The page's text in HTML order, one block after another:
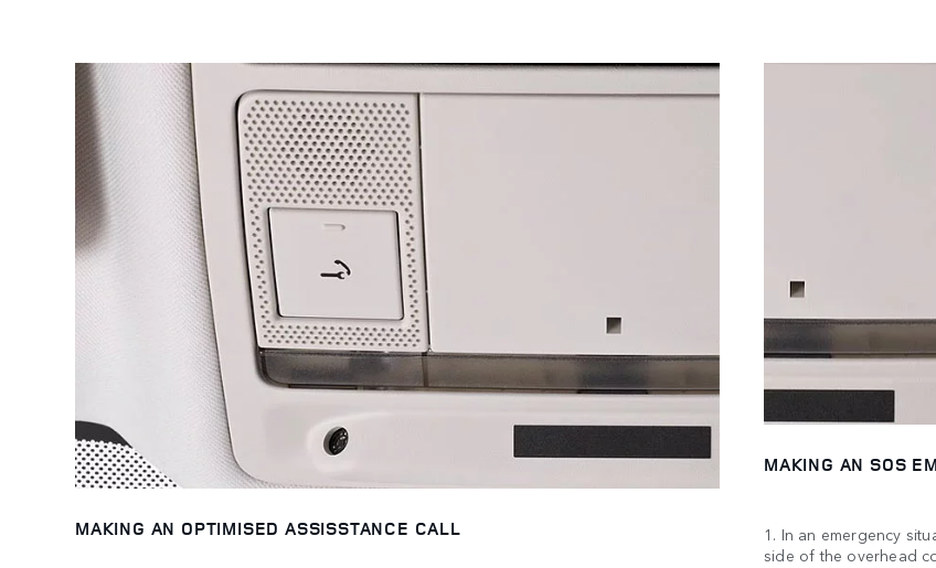
MAKING AN OPTIMISED ASSISSTANCE CALL
MAKING AN SOS
1. In an emergency
side of the overhead